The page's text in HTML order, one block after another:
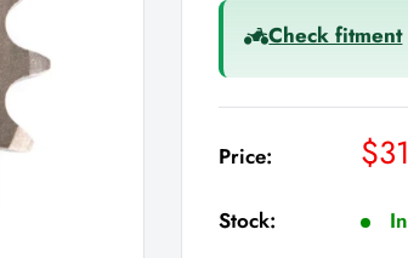
Check fitment
Price:
Stock: